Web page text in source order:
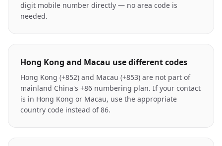
digit mobile number directly — no area code is
needed.
Hong Kong and Macau use different codes
Hong Kong (+852) and Macau (+853) are not part of
mainland China's +86 numbering plan. If your contact
is in Hong Kong or Macau, use the appropriate
country code instead of 86.